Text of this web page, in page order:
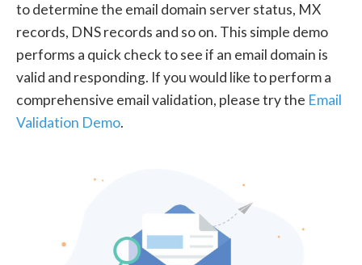
to determine the email domain server status, MX
records, DNS records and so on. This simple demo
performs a quick check to see if an email domain is
valid and responding. If you would like to perform a
comprehensive email validation, please try the Email
Validation Demo.